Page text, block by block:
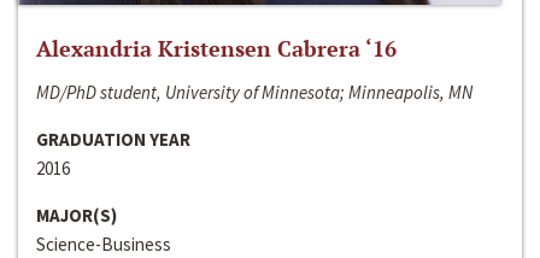
Alexandria Kristensen Cabrera ‘16
MD/PhD student, University of Minnesota; Minneapolis, MN
GRADUATION YEAR
2016
MAJOR(S)
Science-Business